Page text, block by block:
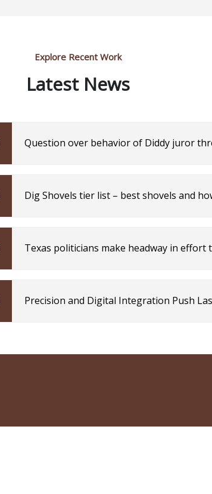
Explore Recent Work
Latest News
Question over behavior of Diddy juror
Dig Shovels tier list – best shovels and
Texas politicians make headway in
Precision and Digital Integration Push